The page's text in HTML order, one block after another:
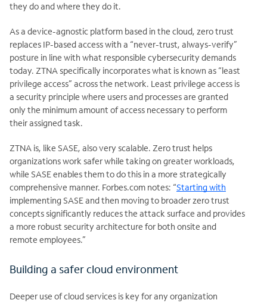
they do and where they do it.
As a device-agnostic platform based in the cloud, zero trust
replaces IP-based access with a “never-trust, always-verify”
posture in line with what responsible cybersecurity demands
today. ZTNA specifically incorporates what is known as “least
privilege access” across the network. Least privilege access is
a security principle where users and processes are granted
only the minimum amount of access necessary to perform
their assigned task.
ZTNA is, like SASE, also very scalable. Zero trust helps
organizations work safer while taking on greater workloads,
while SASE enables them to do this in a more strategically
comprehensive manner. Forbes.com notes: “Starting with
implementing SASE and then moving to broader zero trust
concepts significantly reduces the attack surface and provides
a more robust security architecture for both onsite and
remote employees.”
Building a safer cloud environment
Deeper use of cloud services is key for any organization